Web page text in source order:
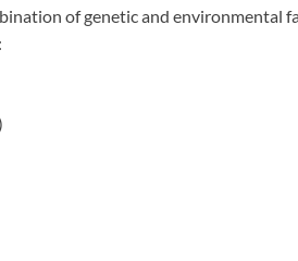
of genetic and environmental